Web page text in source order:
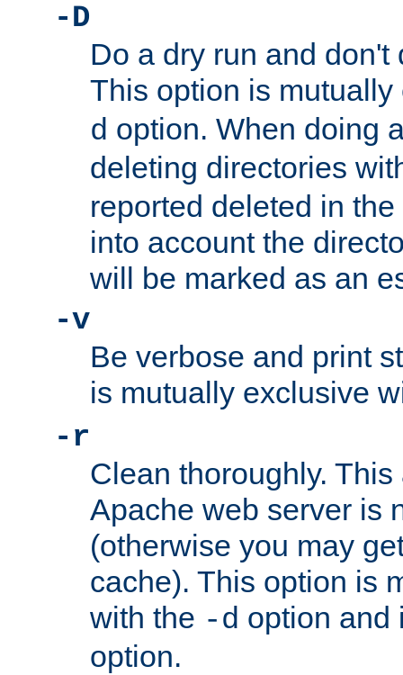
-D
Do a dry run and don't
This option is
d option. When doing
deleting directories
reported deleted in
into account the
will be marked as an
-v
Be verbose and print
is mutually exclusive
-r
Clean thoroughly.
Apache web server is
(otherwise you may
cache). This option is
with the -d option
option.